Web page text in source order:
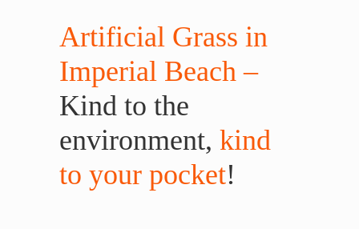
Artificial Grass in
Imperial Beach –
Kind to the
environment, kind
to your pocket!